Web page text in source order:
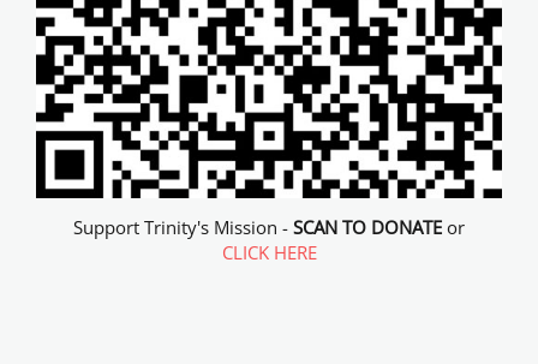
Support Trinity's Mission - SCAN TO DONATE or
CLICK HERE